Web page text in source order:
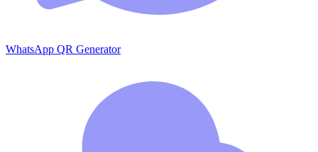
WhatsApp QR Generator